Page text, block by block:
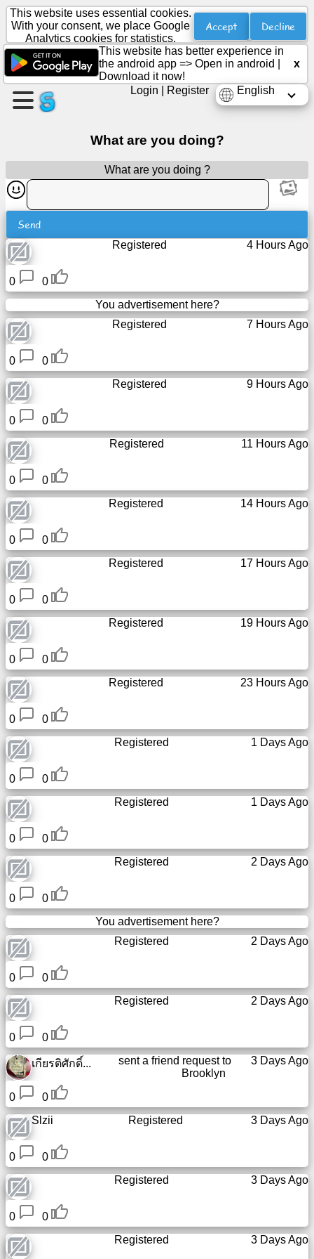
Create
a
page
Articles
Agenda
Entertainment
Social
Network
News
Free
icons
Wiki
Contacts
Games
Search
web
Free
email
Webmail
Analytics
Webshop
Developers
/Apps
Work
Webdirectory
Tiny
URL
Free
sub-
domain
Transport
The
hidden
wiki
Ip
lookup
This website uses essential cookies.
With your consent, we place Google
Analytics cookies for statistics.
Accept Decline
This website has better experience in
the android app => Open in android
Download it now!
x
English
Login Register
What are you doing?
What are you doing ?
Send
4 Hours Ago
Registered
0
0
You advertisement here?
7 Hours Ago
Registered
0
0
9 Hours Ago
Registered
0
0
11 Hours Ago
Registered
0
0
14 Hours Ago
Registered
0
0
17 Hours Ago
Registered
0
0
19 Hours Ago
Registered
0
0
23 Hours Ago
Registered
0
0
1 Days Ago
Registered
0
0
1 Days Ago
Registered
0
0
2 Days Ago
Registered
0
0
You advertisement here?
2 Days Ago
Registered
0
0
2 Days Ago
Registered
0 0
เกียรติศักดิ์... 3 Days Ago
sent a friend request to
Brooklyn
0
0
Slzii
3 Days Ago
Registered
0
0
3 Days Ago
Registered
0
0
3 Days Ago
Registered